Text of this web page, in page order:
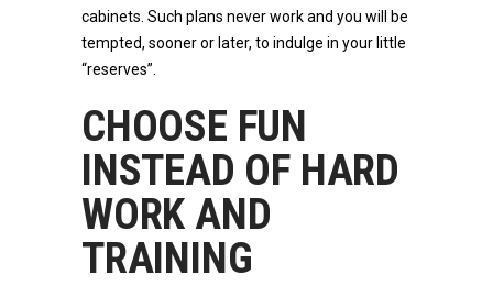
cabinets. Such plans never work and you will be
tempted, sooner or later, to indulge in your little
“reserves”.
CHOOSE FUN
INSTEAD OF HARD
WORK AND
TRAINING